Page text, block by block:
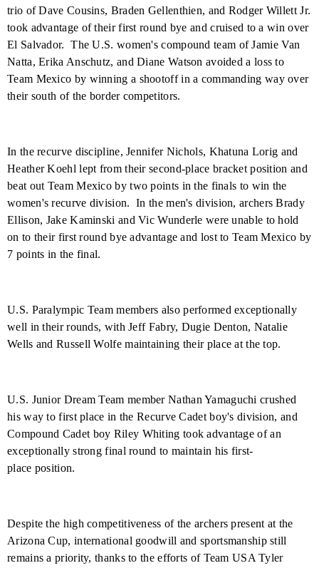
trio of Dave Cousins, Braden Gellenthien, and Rodger Willett Jr.
took advantage of their first round bye and cruised to a win over
El Salvador.
The U.S. women's compound team of Jamie Van
Natta, Erika Anschutz, and Diane Watson avoided a loss to
Team Mexico by winning a shootoff in a commanding way over
their south of the border competitors.
In the recurve discipline, Jennifer Nichols, Khatuna Lorig and
Heather Koehl lept from their second-place bracket position and
beat out Team Mexico by two points in the finals to win the
women's recurve division. In the men's division, archers Brady
Ellison, Jake Kaminski and Vic Wunderle were unable to hold
on to their first round bye advantage and lost to Team Mexico by
7 points in the final.
U.S. Paralympic Team members also performed exceptionally
well in their rounds, with Jeff Fabry, Dugie Denton, Natalie
Wells and Russell Wolfe maintaining their place at the top.
U.S. Junior Dream Team member Nathan Yamaguchi crushed
his way to first place in the Recurve Cadet boy's division, and
Compound Cadet boy Riley Whiting took advantage of an
exceptionally strong final round to maintain his first-
place position.
Despite the high competitiveness of the archers present at the
Arizona Cup, international goodwill and sportsmanship still
remains a priority, thanks to the efforts of Team USA Tyler